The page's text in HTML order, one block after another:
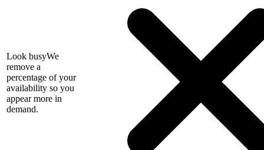
Look busyWe
remove a
percentage of your
availability so you
appear more in
demand.